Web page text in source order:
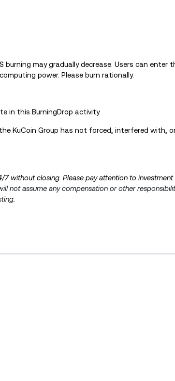
may gradually decrease. Users can enter
power. Please burn rationally.
in this BurningDrop activity.
KuCoin Group has not forced, interfered with,
without closing. Please pay attention to
not assume any compensation or other